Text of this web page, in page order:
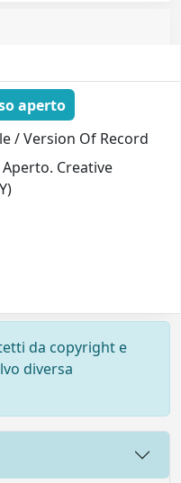
aperto
/ Version Of Record
Aperto. Creative
da copyright e
diversa